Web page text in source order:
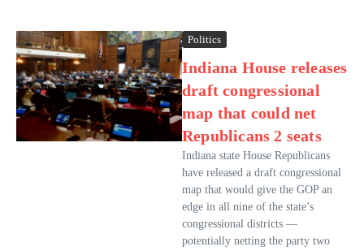
Politics
Indiana House releases
draft congressional
map that could net
Republicans 2 seats
Indiana state House Republicans
have released a draft congressional
map that would give the GOP an
edge in all nine of the state’s
congressional districts —
potentially netting the party two